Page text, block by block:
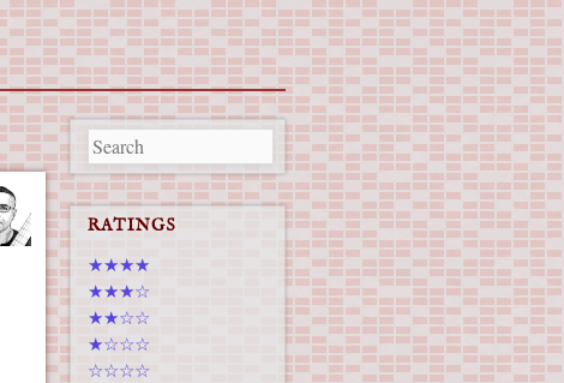
RATINGS
★★★★
★★★☆
★★☆☆
★☆☆☆
☆☆☆☆